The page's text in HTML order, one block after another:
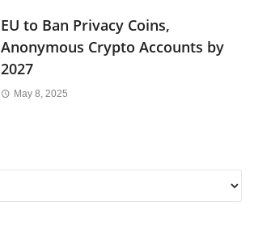
EU to Ban Privacy Coins,
Anonymous Crypto Accounts by
2027
May 8, 2025